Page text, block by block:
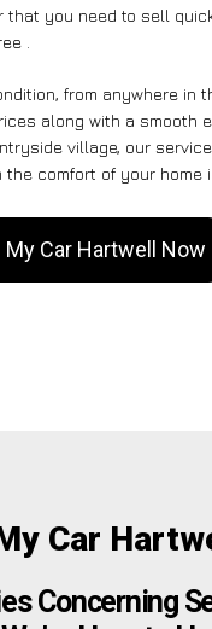
that you need to sell
.
from anywhere in
along with a smooth
village, our
comfort of your home
My Car Hartwell Now
Car
Concerning